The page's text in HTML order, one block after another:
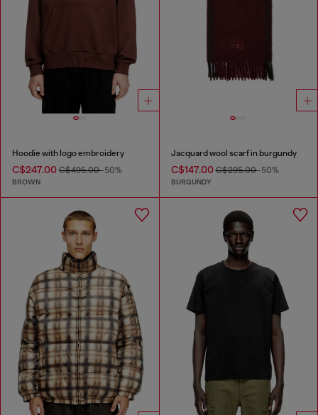
Hoodie with logo embroidery
C$247.00 C$495.00-50%
BROWN
Jacquard wool scarf in burgundy
C$147.00C$295.00-50%
BURGUNDY